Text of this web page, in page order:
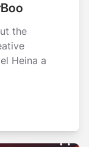
the
Heina a